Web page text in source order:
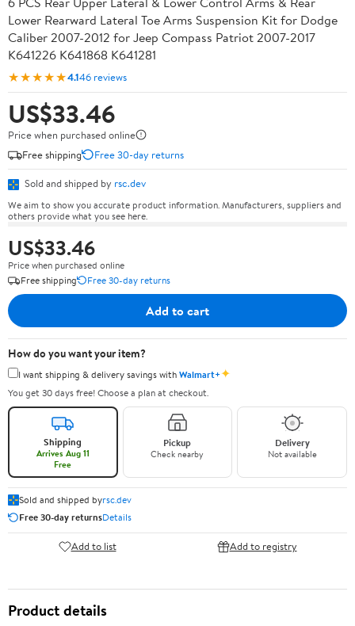
Lower Rearward Lateral Toe Arms Suspension Kit for Dodge
Caliber 2007-2012 for Jeep Compass Patriot 2007-2017
K641226 K641868 K641281
★★★★★4.146 reviews
US$33.46
Price when purchased online
Free shipping
Free 30-day returns
Sold and shipped by rsc.dev
We aim to show you accurate product information. Manufacturers, suppliers and
others provide what you see here.
US$33.46
Price when purchased online
Free shipping
Free 30-day returns
Add to cart
How do you want your item?
I want shipping & delivery savings withWalmart+✦
You get 30 days free! Choose a plan at checkout.
Shipping
Arrives Aug 11
Free
Pickup
Check nearby
Delivery
Not available
Sold and shipped byrsc.dev
Free 30-day returnsDetails
Add to list Add to registry
Product details